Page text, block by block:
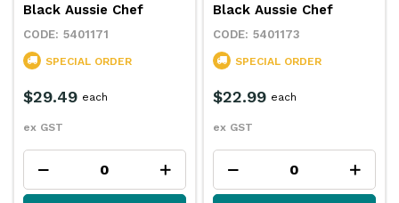
Black Aussie Chef
5401171
SPECIAL ORDER
$29.49
ex GST
each
Black Aussie Chef
5401173
SPECIAL ORDER
$22.99
ex GST
each